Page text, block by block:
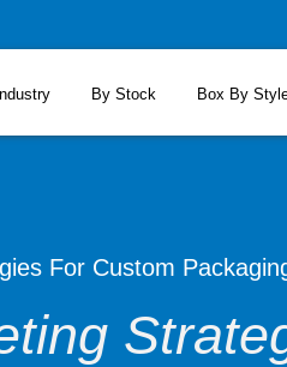
By Stock Box By
For Custom